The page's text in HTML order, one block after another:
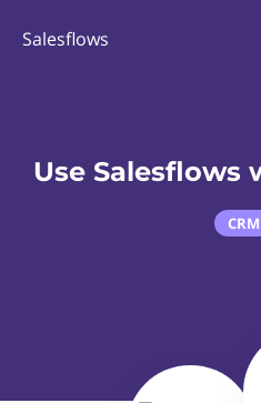
Salesflows
Use Salesflows
CRM